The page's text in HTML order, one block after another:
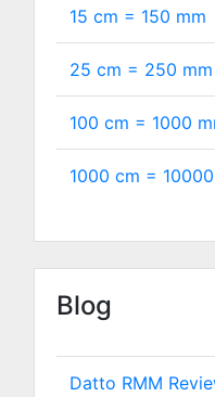
15 cm = 150 mm
25 cm = 250 mm
100 cm = 1000
1000 cm = 10000
Blog
Datto RMM